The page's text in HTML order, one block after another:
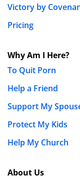
Victory by
Pricing
Why Am I Here?
To Quit Porn
Help a Friend
Support My
Protect My Kids
Help My Church
About Us